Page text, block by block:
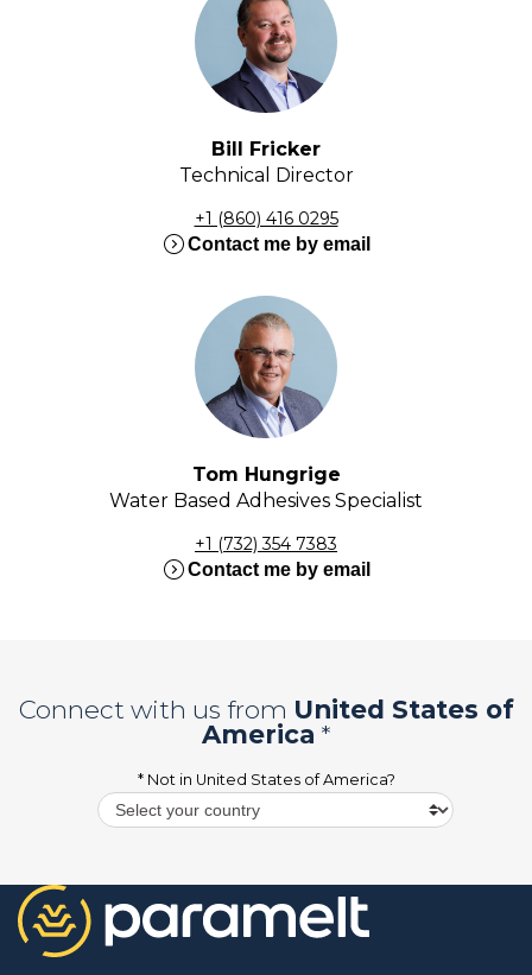
Bill Fricker
Technical Director
+1 (860) 416 0295
expand_circle_rightContact me by email
Tom Hungrige
Water Based Adhesives Specialist
+1 (732) 354 7383
expand_circle_rightContact me by email
Connect with us from United States of
America *
* Not in United States of America?